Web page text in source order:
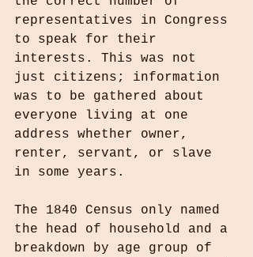
representatives in Congress
to speak for their
interests. This was not
just citizens; information
was to be gathered about
everyone living at one
address whether owner,
renter, servant, or slave
in some years.
The 1840 Census only named
the head of household and a
breakdown by age group of